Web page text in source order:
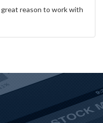
reason to work with